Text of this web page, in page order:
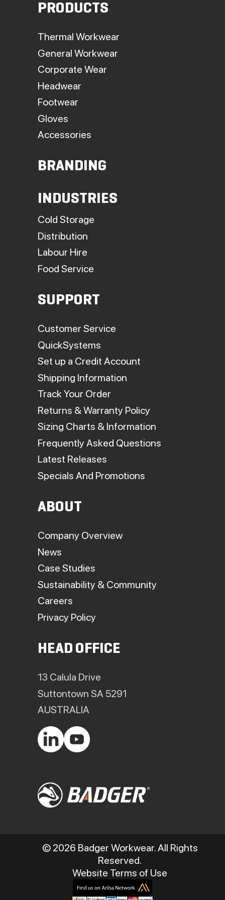
PRODUCTS
Thermal Workwear
General Workwear
Corporate Wear
Headwear
Footwear
Gloves
Accessories
BRANDING
INDUSTRIES
Cold Storage
Distribution
Labour Hire
Food Service
SUPPORT
Customer Service
QuickSystems
Set up a Credit Account
Shipping Information
Track Your Order
Returns & Warranty Policy
Sizing Charts & Information
Frequently Asked Questions
Latest Releases
Specials And Promotions
ABOUT
Company Overview
News
Case Studies
Sustainability & Community
Careers
Privacy Policy
HEAD OFFICE
13 Calula Drive
Suttontown SA 5291
AUSTRALIA
© 2026 Badger Workwear. All Rights
Reserved.
Website Terms of Use